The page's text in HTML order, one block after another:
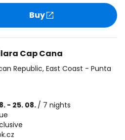
Buy
Cap Cana
Republic,East Coast -Punta
- 25. 08./ 7 nights